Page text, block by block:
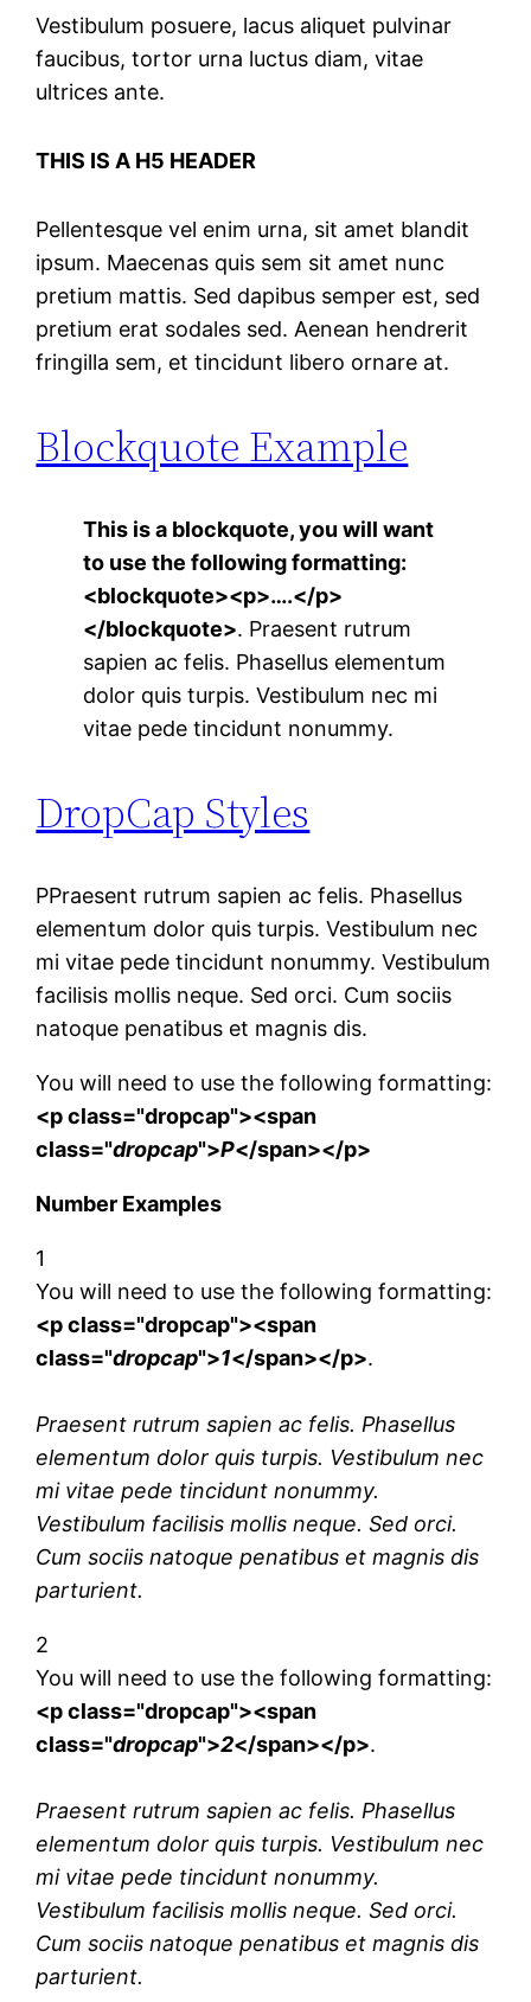
Vestibulum posuere, lacus aliquet pulvinar
faucibus, tortor urna luctus diam, vitae
ultrices ante.
THIS IS A H5 HEADER
Pellentesque vel enim urna, sit amet blandit
ipsum. Maecenas quis sem sit amet nunc
pretium mattis. Sed dapibus semper est, sed
pretium erat sodales sed. Aenean hendrerit
fringilla sem, et tincidunt libero ornare at.
Blockquote Example
This is a blockquote, you will want
to use the following formatting:
<blockquote><p>….</p>
</blockquote>. Praesent rutrum
sapien ac felis. Phasellus elementum
dolor quis turpis. Vestibulum nec mi
vitae pede tincidunt nonummy.
DropCap Styles
PPraesent rutrum sapien ac felis. Phasellus
elementum dolor quis turpis. Vestibulum nec
mi vitae pede tincidunt nonummy. Vestibulum
facilisis mollis neque. Sed orci. Cum sociis
natoque penatibus et magnis dis.
You will need to use the following formatting:
<p class="dropcap"><span
class="dropcap">P</span></p>
Number Examples
1
You will need to use the following formatting:
<p class="dropcap"><span
class="dropcap">1</span></p>.
Praesent rutrum sapien ac felis. Phasellus
elementum dolor quis turpis. Vestibulum nec
mi vitae pede tincidunt nonummy.
Vestibulum facilisis mollis neque. Sed orci.
Cum sociis natoque penatibus et magnis dis
parturient.
2
You will need to use the following formatting:
<p class="dropcap"><span
class="dropcap">2</span></p>.
Praesent rutrum sapien ac felis. Phasellus
elementum dolor quis turpis. Vestibulum nec
mi vitae pede tincidunt nonummy.
Vestibulum facilisis mollis neque. Sed orci.
Cum sociis natoque penatibus et magnis dis
parturient.